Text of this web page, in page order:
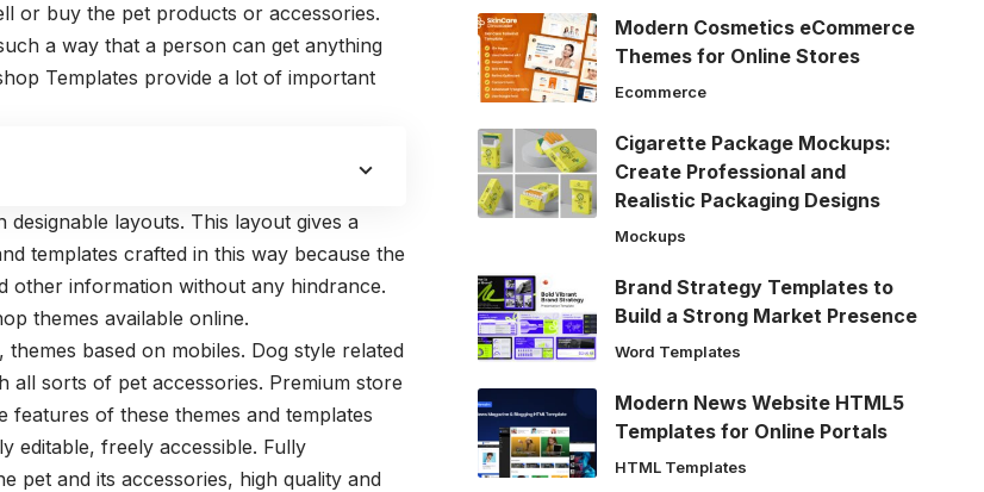
or buy the pet products or accessories.
a way that a person can get anything
Templates provide a lot of important
designable layouts. This layout gives a
templates crafted in this way because the
other information without any hindrance.
themes available online.
based on mobiles. Dog style related
all sorts of pet accessories. Premium store
features of these themes and templates
editable, freely accessible. Fully
pet and its accessories, high quality and
Modern Cosmetics eCommerce
Themes for Online Stores
Ecommerce
Cigarette Package Mockups:
Create Professional and
Realistic Packaging Designs
Mockups
Brand Strategy Templates to
Build a Strong Market Presence
Word Templates
Modern News Website HTML5
Templates for Online Portals
HTML Templates